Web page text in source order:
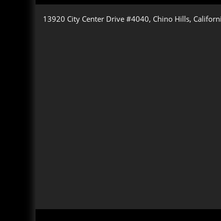
13920 City Center Drive #4040, Chino Hills,